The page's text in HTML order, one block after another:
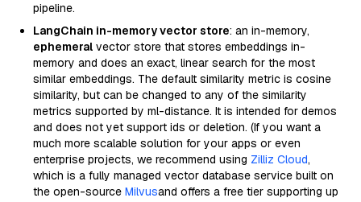
pipeline.
LangChain in-memory vector store: an in-memory,
ephemeral vector store that stores embeddings in-
memory and does an exact, linear search for the most
similar embeddings. The default similarity metric is cosine
similarity, but can be changed to any of the similarity
metrics supported by ml-distance. It is intended for demos
and does not yet support ids or deletion. (If you want a
much more scalable solution for your apps or even
enterprise projects, we recommend using Zilliz Cloud,
which is a fully managed vector database service built on
the open-source Milvusand offers a free tier supporting up